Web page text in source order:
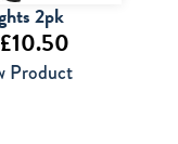
2pk
£10.50
range:
Product